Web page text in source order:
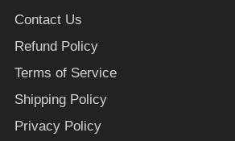
Contact Us
Refund Policy
Terms of Service
Shipping Policy
Privacy Policy